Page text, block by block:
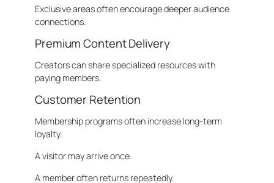
Exclusive areas often encourage deeper audience
connections.
Premium Content Delivery
Creators can share specialized resources with
paying members.
Customer Retention
Membership programs often increase long-term
loyalty.
A visitor may arrive once.
A member often returns repeatedly.